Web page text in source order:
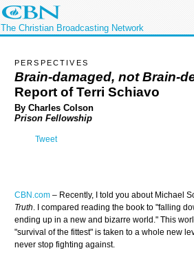
The Christian Broadcasting Network
PERSPECTIVES
Brain-damaged, not Brain-
Report of Terri Schiavo
By Charles Colson
Prison Fellowship
Tweet
CBN.com – Recently, I told you about Michael
Truth. I compared reading the book to "falling
ending up in a new and bizarre world." This
"survival of the fittest" is taken to a whole new
never stop fighting against.